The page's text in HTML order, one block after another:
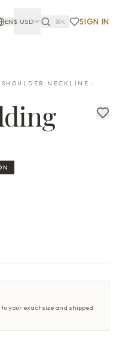
EN$ USD ⌘K SIGN IN
NECKLINE ·
your exact size and shipped